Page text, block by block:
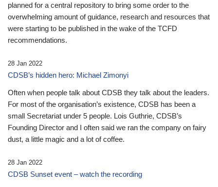
planned for a central repository to bring some order to the
overwhelming amount of guidance, research and resources that
were starting to be published in the wake of the TCFD
recommendations.
28 Jan 2022
CDSB’s hidden hero: Michael Zimonyi
Often when people talk about CDSB they talk about the leaders.
For most of the organisation’s existence, CDSB has been a
small Secretariat under 5 people. Lois Guthrie, CDSB’s
Founding Director and I often said we ran the company on fairy
dust, a little magic and a lot of coffee.
28 Jan 2022
CDSB Sunset event – watch the recording